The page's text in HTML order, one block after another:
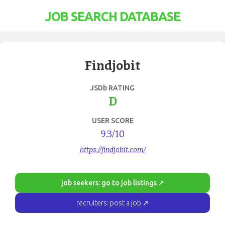
JOB SEARCH DATABASE
Findjobit
JSDb RATING
D
USER SCORE
9.3/10
https://findjobit.com/
job seekers: go to job listings ↗
recruiters: post a job ↗